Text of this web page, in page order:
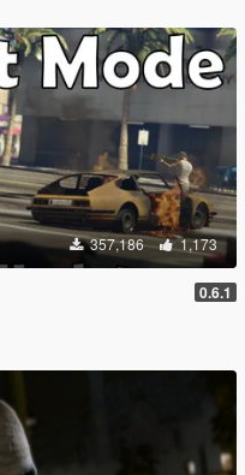
357,186 1,173
0.6.1